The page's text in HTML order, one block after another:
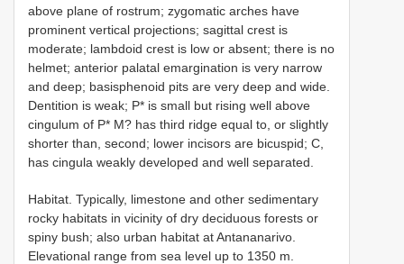
above plane of rostrum; zygomatic arches have
prominent vertical projections; sagittal crest is
moderate; lambdoid crest is low or absent; there is no
helmet; anterior palatal emargination is very narrow
and deep; basisphenoid pits are very deep and wide.
Dentition is weak; P* is small but rising well above
cingulum of P* M? has third ridge equal to, or slightly
shorter than, second; lower incisors are bicuspid; C,
has cingula weakly developed and well separated.
Habitat. Typically, limestone and other sedimentary
rocky habitats in vicinity of dry deciduous forests or
spiny bush; also urban habitat at Antananarivo.
Elevational range from sea level up to 1350 m.